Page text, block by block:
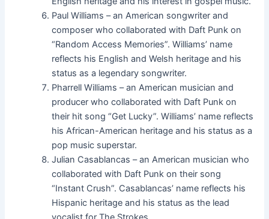
Paul Williams – an American songwriter and
composer who collaborated with Daft Punk on
“Random Access Memories”. Williams’ name
reflects his English and Welsh heritage and his
status as a legendary songwriter.
Pharrell Williams – an American musician and
producer who collaborated with Daft Punk on
their hit song “Get Lucky”. Williams’ name reflects
his African-American heritage and his status as a
pop music superstar.
Julian Casablancas – an American musician who
collaborated with Daft Punk on their song
“Instant Crush”. Casablancas’ name reflects his
Hispanic heritage and his status as the lead